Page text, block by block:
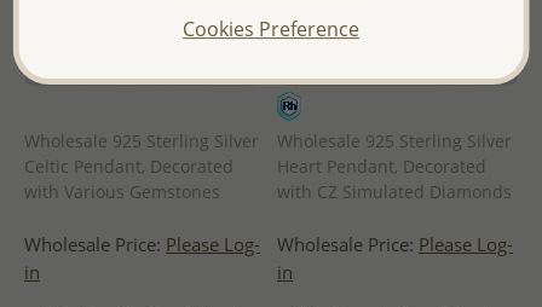
Wholesale 925 Sterling Silver
Celtic Pendant, Decorated
with Various Gemstones
Wholesale Price: Please Log-
in
Wholesale 925 Sterling Silver
Heart Pendant, Decorated
with CZ Simulated Diamonds
Wholesale Price: Please Log-
in
Cookies Preference